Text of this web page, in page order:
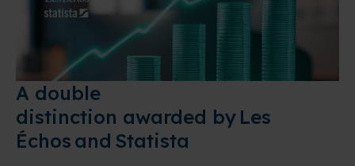
A double
distinction awarded by Les
Échos and Statista